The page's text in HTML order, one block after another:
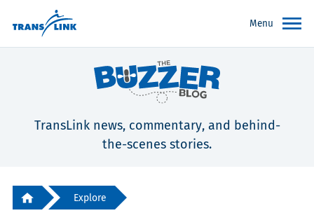
Menu
TransLink news, commentary, and behind-
the-scenes stories.
Explore